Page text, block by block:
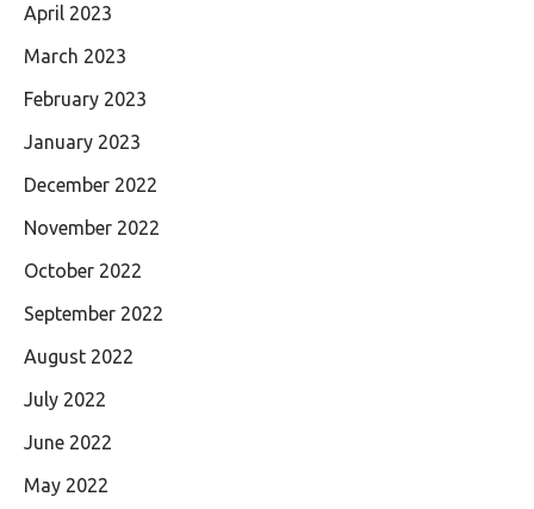
April 2023
March 2023
February 2023
January 2023
December 2022
November 2022
October 2022
September 2022
August 2022
July 2022
June 2022
May 2022